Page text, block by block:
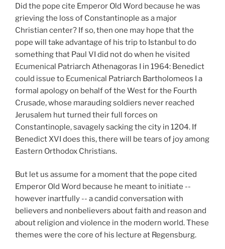
Did the pope cite Emperor Old Word because he was
grieving the loss of Constantinople as a major
Christian center? If so, then one may hope that the
pope will take advantage of his trip to Istanbul to do
something that Paul VI did not do when he visited
Ecumenical Patriarch Athenagoras I in 1964: Benedict
could issue to Ecumenical Patriarch Bartholomeos I a
formal apology on behalf of the West for the Fourth
Crusade, whose marauding soldiers never reached
Jerusalem hut turned their full forces on
Constantinople, savagely sacking the city in 1204. If
Benedict XVI does this, there will be tears of joy among
Eastern Orthodox Christians.
But let us assume for a moment that the pope cited
Emperor Old Word because he meant to initiate --
however inartfully -- a candid conversation with
believers and nonbelievers about faith and reason and
about religion and violence in the modern world. These
themes were the core of his lecture at Regensburg.